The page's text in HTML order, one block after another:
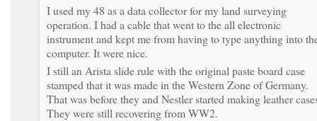
I used my 48 as a data collector for my land surveying
operation. I had a cable that went to the all electronic
instrument and kept me from having to type anything into
computer. It were nice.
I still an Arista slide rule with the original paste board case
stamped that it was made in the Western Zone of Germany.
That was before they and Nestler started making leather
They were still recovering from WW2.